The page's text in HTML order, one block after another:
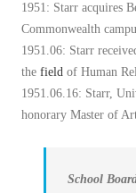
1951: Starr acquires
Commonwealth
1951.06: Starr
the field of Human
1951.06.16: Starr,
honorary Master of
School